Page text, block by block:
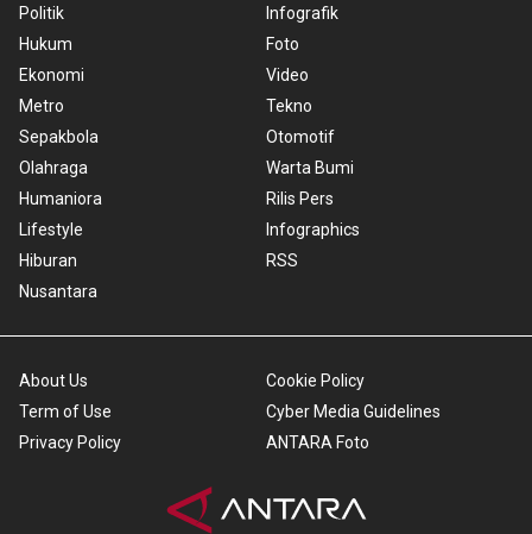
Politik
Hukum
Ekonomi
Metro
Sepakbola
Olahraga
Humaniora
Lifestyle
Hiburan
Nusantara
Infografik
Foto
Video
Tekno
Otomotif
Warta Bumi
Rilis Pers
Infographics
RSS
About Us
Term of Use
Privacy Policy
Cookie Policy
Cyber Media Guidelines
ANTARA Foto